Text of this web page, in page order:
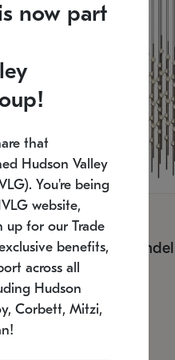
Constellation®
SKU: 2168.33C-27
Estimated 12/25/2026
20.5" L x 20.5" W x 36" H
now part
that
Hudson Valley
You're being
website,
up for our Trade
benefits,
across all
Hudson
Corbett, Mitzi,